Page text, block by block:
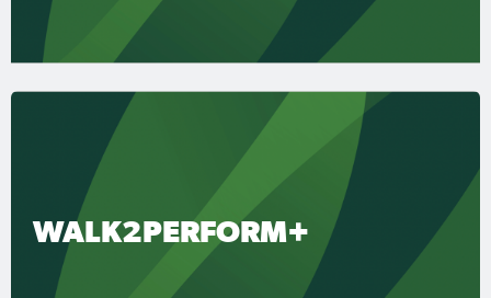
WALK2PERFORM+